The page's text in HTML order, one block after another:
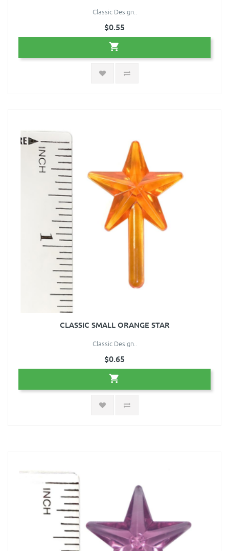
Classic Design..
$0.55
CLASSIC SMALL ORANGE STAR
Classic Design..
$0.65